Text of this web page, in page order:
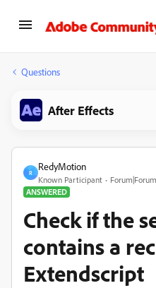
Questions
After Effects
R
RedyMotion
Known Participant
ANSWERED
Check if the
contains a
Extendscript